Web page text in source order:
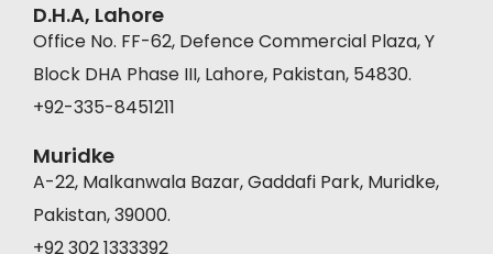
D.H.A, Lahore
Office No. FF-62, Defence Commercial Plaza, Y
Block DHA Phase III, Lahore, Pakistan, 54830.
+92-335-8451211
Muridke
A-22, Malkanwala Bazar, Gaddafi Park, Muridke,
Pakistan, 39000.
+92 302 1333392